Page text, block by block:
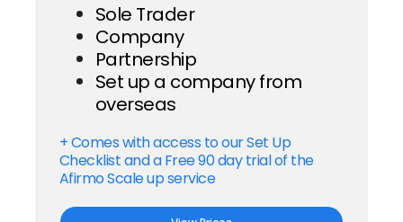
Sole Trader
Company
Partnership
Set up a company from
overseas
+ Comes with access to our Set Up
Checklist and a Free 90 day trial of the
Afirmo Scale up service